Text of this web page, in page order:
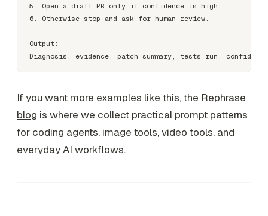
5. Open a draft PR only if confidence is high.
6. Otherwise stop and ask for human review.
Output:
If you want more examples like this, the Rephrase
blog is where we collect practical prompt patterns
for coding agents, image tools, video tools, and
everyday AI workflows.